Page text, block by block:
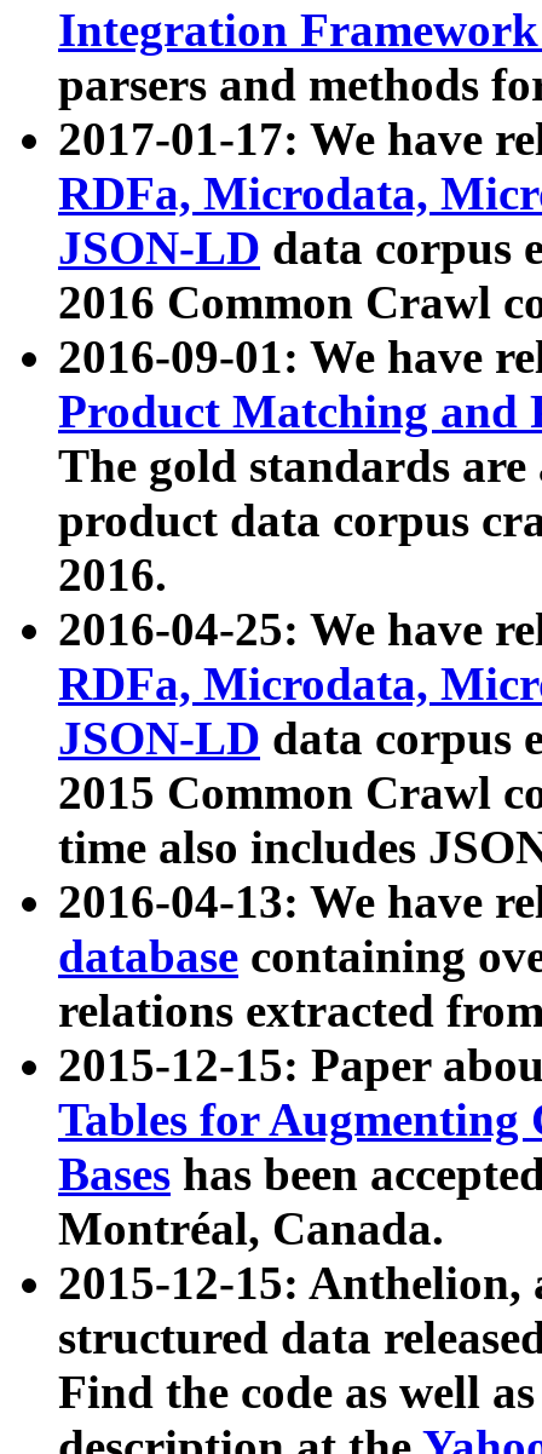
Integration
parsers and methods
2017-01-17: We have
RDFa, Microdata,
JSON-LD data corpus
2016 Common Crawl
2016-09-01: We have
Product Matching and
The gold standards
product data corpus
2016.
2016-04-25: We have
RDFa, Microdata,
JSON-LD data corpus
2015 Common Crawl
time also includes
2016-04-13: We have
database containing
relations extracted
2015-12-15: Paper
Tables for Augmenting
Bases has been
Montréal, Canada.
2015-12-15: Anthelion,
structured data
Find the code as well